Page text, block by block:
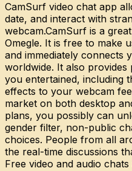
CamSurf video chat app
date, and interact with
webcam.CamSurf is a
Omegle. It is free to make
and immediately connects
worldwide. It also
you entertained, including
effects to your webcam
market on both desktop
plans, you possibly can
gender filter, non-public
choices. People from all
the real-time discussions
Free video and audio